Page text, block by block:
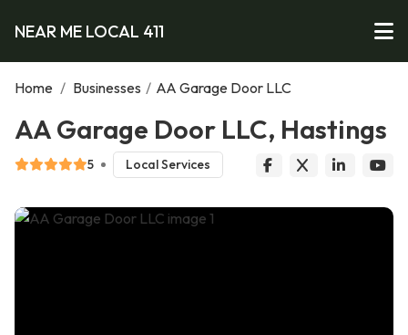
NEAR ME LOCAL 411
Home / Businesses / AA Garage Door LLC
AA Garage Door LLC, Hastings
5 Local Services